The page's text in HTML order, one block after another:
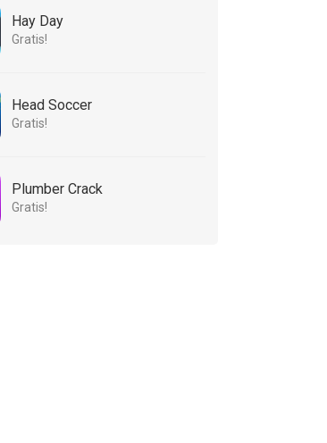
Hay Day
Gratis!
Head Soccer
Gratis!
Plumber Crack
Gratis!